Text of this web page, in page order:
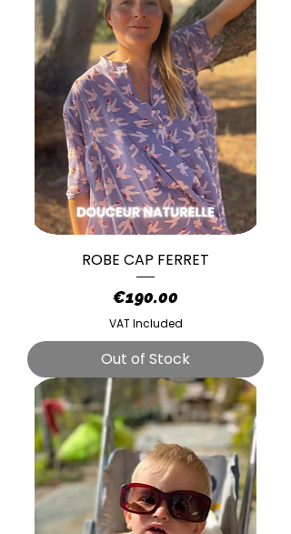
ROBE CAP FERRET
Price
€190.00
VAT Included
Out of Stock